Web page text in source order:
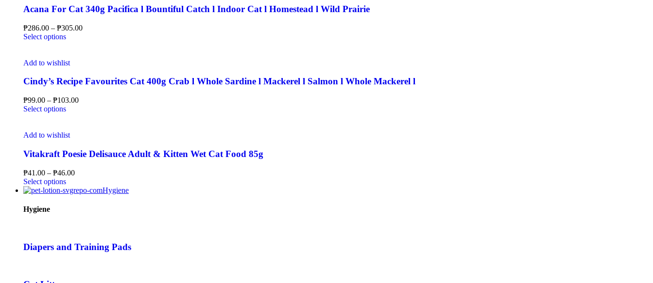
Acana For Cat 340g Pacifica l Bountiful Catch l Indoor Cat l Homestead l Wild Prairie
₱286.00 – ₱305.00
Select options
Add to wishlist
Cindy’s Recipe Favourites Cat 400g Crab l Whole Sardine l Mackerel l Salmon l Whole Mackerel l
₱99.00 – ₱103.00
Select options
Add to wishlist
Vitakraft Poesie Delisauce Adult & Kitten Wet Cat Food 85g
₱41.00 – ₱46.00
Select options
Hygiene
Hygiene
Diapers and Training Pads